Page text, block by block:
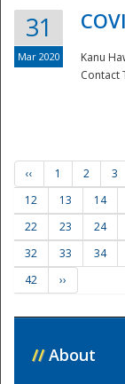
31
Mar 2020
Kanu
Contact
‹‹ 1 2 3
12
13 14
22
23 24
32
33 34
42
››
// About